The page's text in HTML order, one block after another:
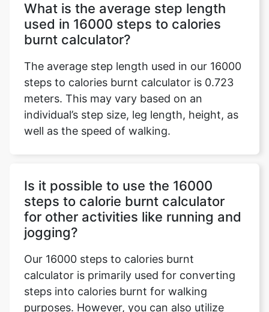
What is the average step length
used in 16000 steps to calories
burnt calculator?
The average step length used in our 16000
steps to calories burnt calculator is 0.723
meters. This may vary based on an
individual’s step size, leg length, height, as
well as the speed of walking.
Is it possible to use the 16000
steps to calorie burnt calculator
for other activities like running and
jogging?
Our 16000 steps to calories burnt
calculator is primarily used for converting
steps into calories burnt for walking
purposes. However, you can also utilize